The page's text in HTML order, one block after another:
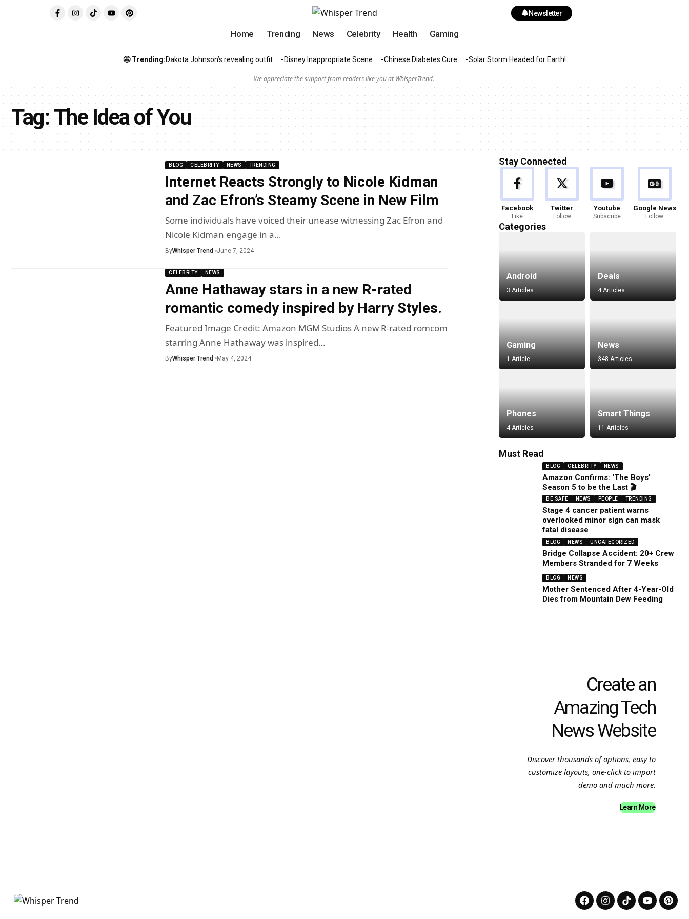
Newsletter
Home Trending News Celebrity Health Gaming
🤩 Trending:Dakota Johnson’s revealing outfit Disney Inappropriate Scene Chinese Diabetes Cure Solar Storm Headed for Earth!
We appreciate the support from readers like you at WhisperTrend.
Tag:The Idea of You
BLOG CELEBRITY NEWS TRENDING
Internet Reacts Strongly to Nicole Kidman
and Zac Efron’s Steamy Scene in New Film
Some individuals have voiced their unease witnessing Zac Efron and
Nicole Kidman engage in a…
ByWhisper Trend June 7, 2024
CELEBRITY NEWS
Anne Hathaway stars in a new R-rated
romantic comedy inspired by Harry Styles.
Featured Image Credit: Amazon MGM Studios A new R-rated romcom
starring Anne Hathaway was inspired…
ByWhisper Trend May 4, 2024
Stay Connected
Facebook
Like
Twitter
Follow
Youtube
Subscribe
Google News
Follow
Categories
Android
3 Articles
Deals
4 Articles
Gaming
1 Article
News
348 Articles
Phones
4 Articles
Smart Things
11 Articles
Must Read
BLOG CELEBRITY NEWS
Amazon Confirms: ‘The Boys’
Season 5 to be the Last 🎬
BE SAFE NEWS PEOPLE TRENDING
Stage 4 cancer patient warns
overlooked minor sign can mask
fatal disease
BLOG NEWS UNCATEGORIZED
Bridge Collapse Accident: 20+ Crew
Members Stranded for 7 Weeks
BLOG NEWS
Mother Sentenced After 4-Year-Old
Dies from Mountain Dew Feeding
Create an
Amazing Tech
News Website
Discover thousands of options, easy to
customize layouts, one-click to import
demo and much more.
Learn More